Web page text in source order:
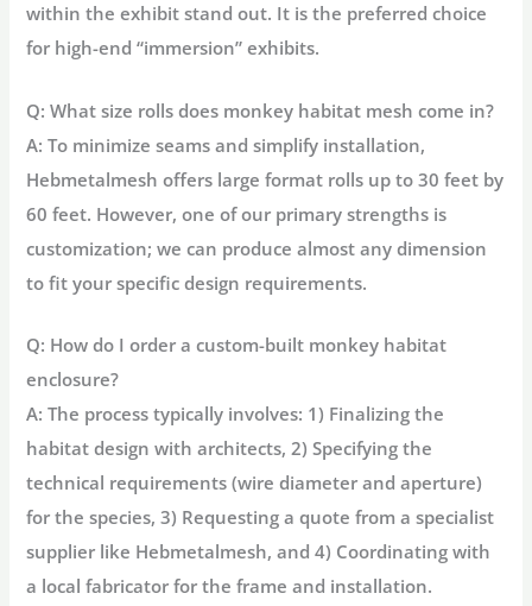
within the exhibit stand out. It is the preferred choice
for high-end “immersion” exhibits.
Q: What size rolls does monkey habitat mesh come in?
A: To minimize seams and simplify installation,
Hebmetalmesh offers large format rolls up to30 feet by
60 feet. However, one of our primary strengths is
customization; we can produce almost any dimension
to fit your specific design requirements.
Q: How do I order a custom-built monkey habitat
enclosure?
A: The process typically involves: 1) Finalizing the
habitat design with architects, 2) Specifying the
technical requirements (wire diameter and aperture)
for the species, 3) Requesting a quote from a specialist
supplier like Hebmetalmesh, and 4) Coordinating with
a local fabricator for the frame and installation.